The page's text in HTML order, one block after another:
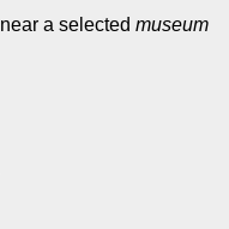
near a selectedmuseum